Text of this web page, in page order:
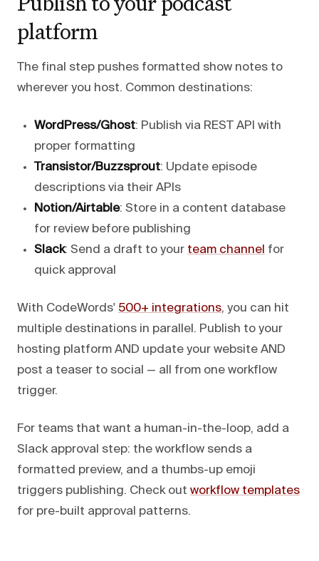
platform
The final step pushes formatted show notes to
wherever you host. Common destinations:
WordPress/Ghost: Publish via REST API with
proper formatting
Transistor/Buzzsprout: Update episode
descriptions via their APIs
Notion/Airtable: Store in a content database
for review before publishing
Slack: Send a draft to your team channel for
quick approval
With CodeWords' 500+ integrations, you can hit
multiple destinations in parallel. Publish to your
hosting platform AND update your website AND
post a teaser to social — all from one workflow
trigger.
For teams that want a human-in-the-loop, add a
Slack approval step: the workflow sends a
formatted preview, and a thumbs-up emoji
triggers publishing. Check out workflow templates
for pre-built approval patterns.